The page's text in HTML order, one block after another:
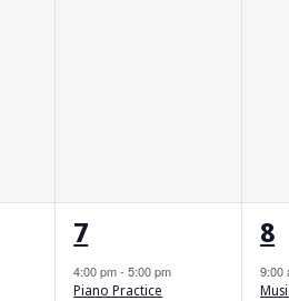
1
event,
7
4:00 pm-5:00 pm
Piano Practice
2
8
9:00